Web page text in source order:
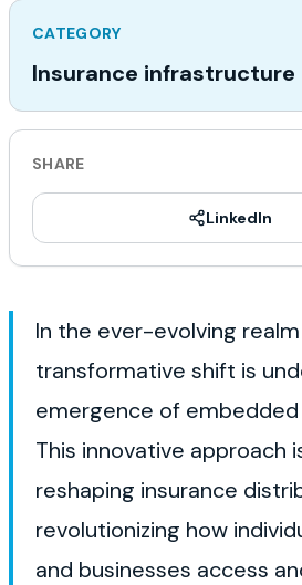
CATEGORY
Insurance infrastructure
SHARE
LinkedIn
In the ever-evolving
transformative shift is
emergence of embedded
This innovative approach
reshaping insurance
revolutionizing how
and businesses access